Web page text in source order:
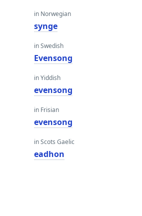
in Norwegian
synge
in Swedish
Evensong
in Yiddish
evensong
in Frisian
evensong
in Scots Gaelic
eadhon